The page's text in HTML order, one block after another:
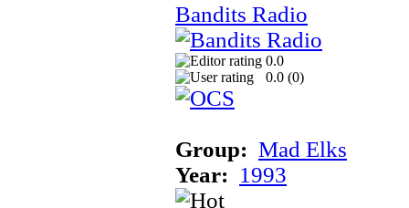
Bandits Radio
0.0
0.0 (0)
Group: Mad Elks
Year: 1993